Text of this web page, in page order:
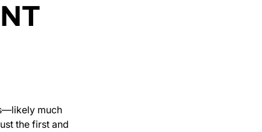
much
the first and